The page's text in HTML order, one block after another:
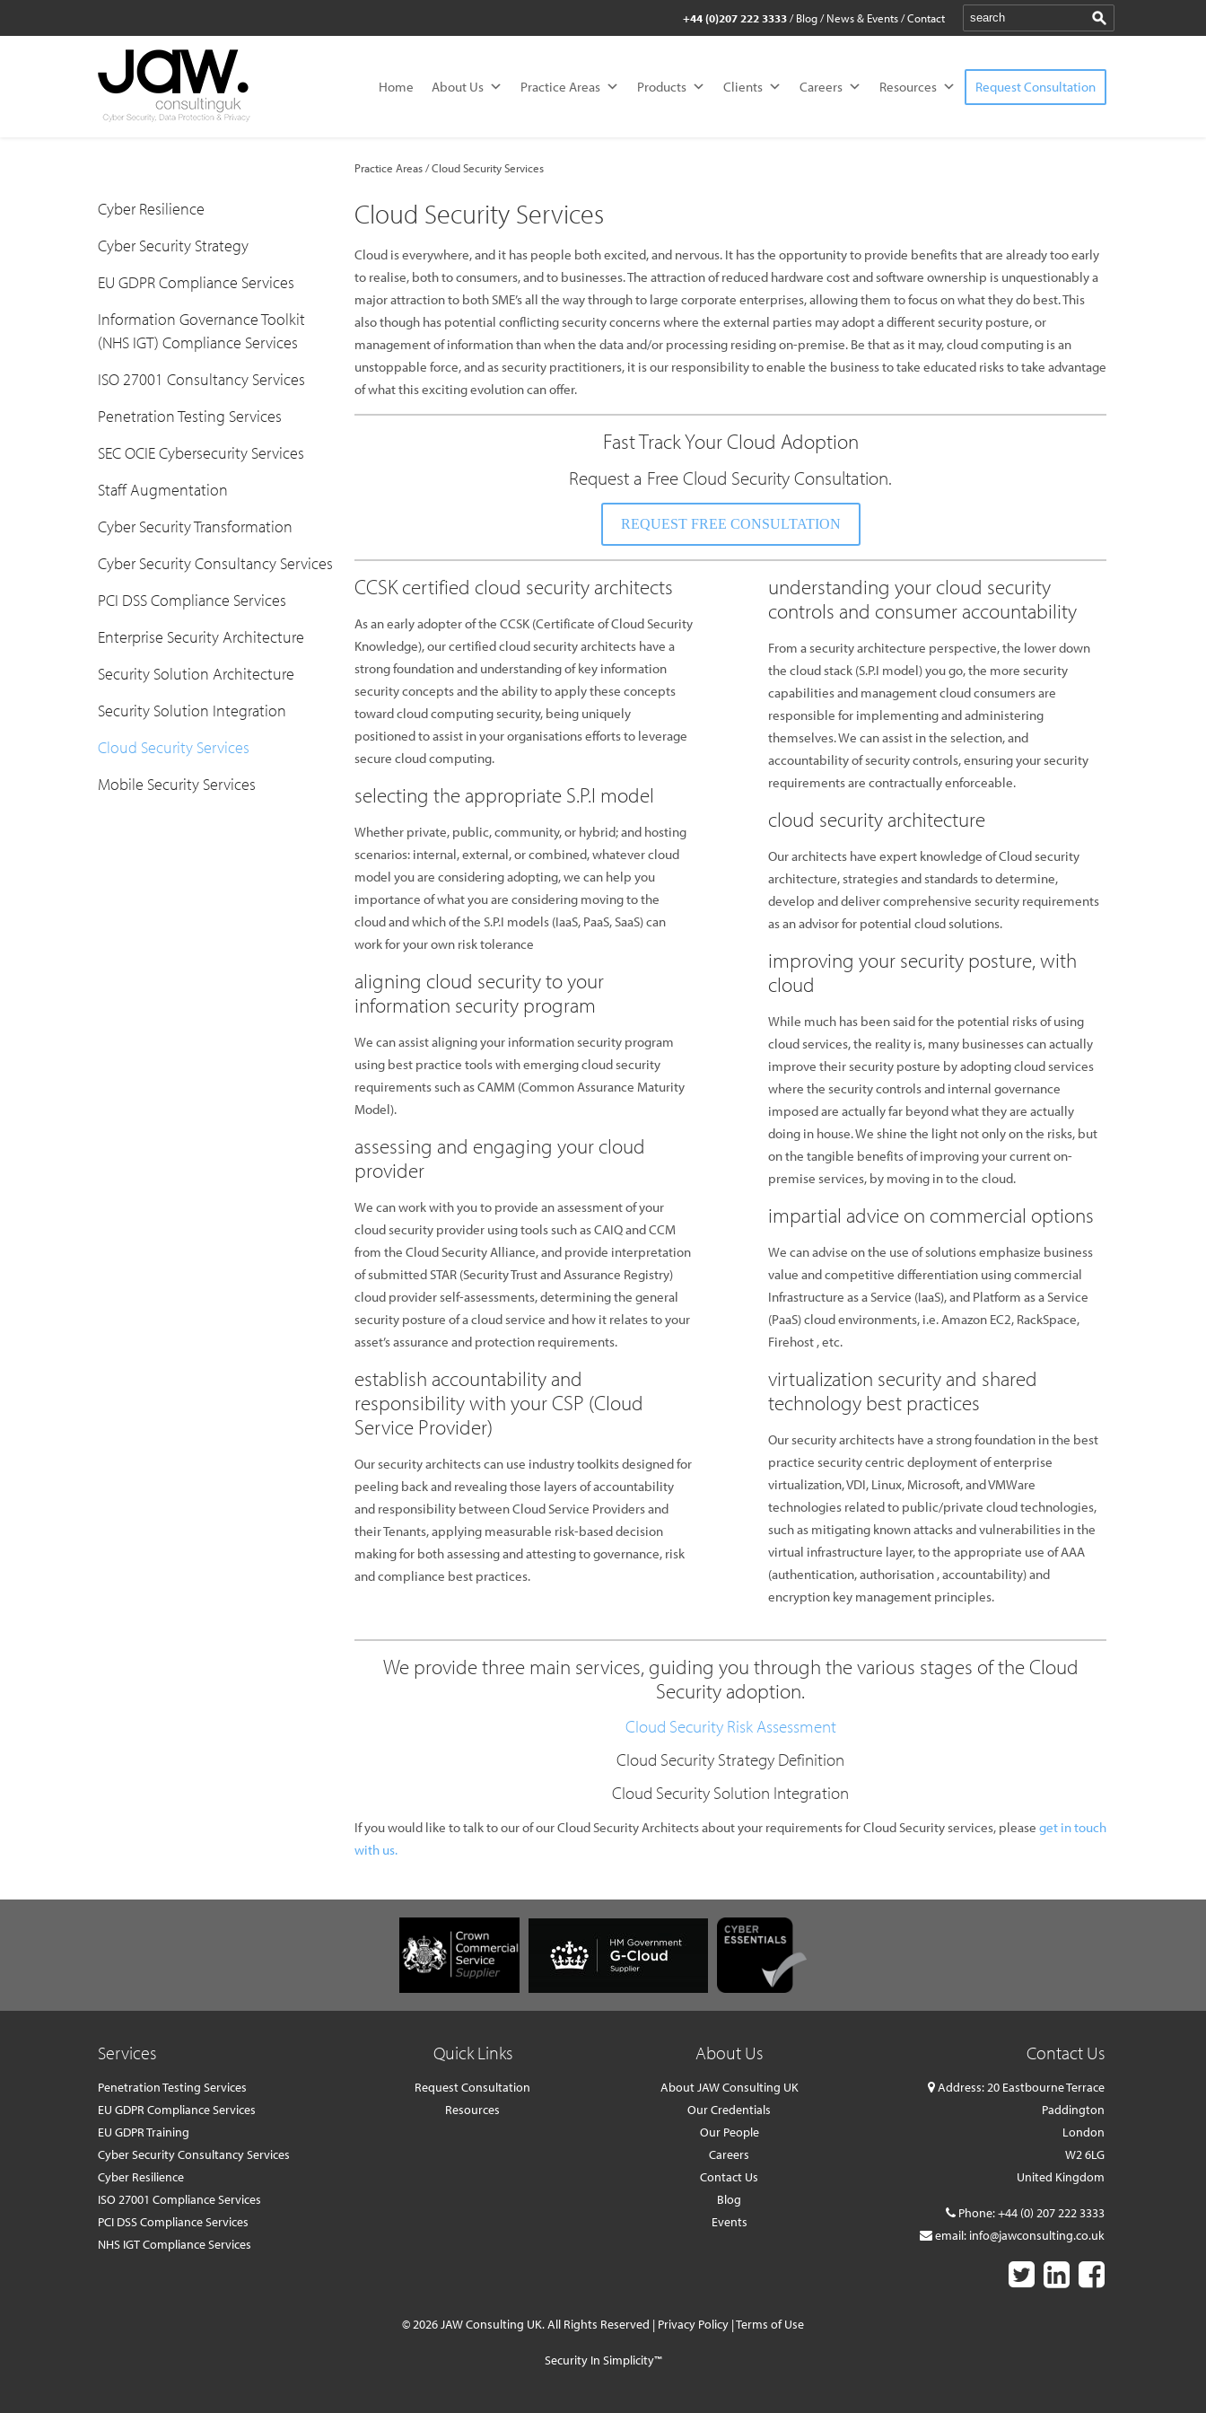
+44 (0)207 222 3333/Blog/News & Events/Contact
Home About Us Practice Areas Products Clients Careers Resources Request Consultation
Cyber Resilience
Cyber Security Strategy
EU GDPR Compliance Services
Information Governance Toolkit
(NHS IGT) Compliance Services
ISO 27001 Consultancy Services
Penetration Testing Services
SEC OCIE Cybersecurity Services
Staff Augmentation
Cyber Security Transformation
Cyber Security Consultancy Services
PCI DSS Compliance Services
Enterprise Security Architecture
Security Solution Architecture
Security Solution Integration
Cloud Security Services
Mobile Security Services
Practice Areas / Cloud Security Services
Cloud Security Services
Cloud is everywhere, and it has people both excited, and nervous. It has the opportunity to provide benefits that are already too early
to realise, both to consumers, and to businesses. The attraction of reduced hardware cost and software ownership is unquestionably a
major attraction to both SME’s all the way through to large corporate enterprises, allowing them to focus on what they do best. This
also though has potential conflicting security concerns where the external parties may adopt a different security posture, or
management of information than when the data and/or processing residing on-premise. Be that as it may, cloud computing is an
unstoppable force, and as security practitioners, it is our responsibility to enable the business to take educated risks to take advantage
of what this exciting evolution can offer.
Fast Track Your Cloud Adoption
Request a Free Cloud Security Consultation.
REQUEST FREE CONSULTATION
CCSK certified cloud security architects
As an early adopter of the CCSK (Certificate of Cloud Security
Knowledge), our certified cloud security architects have a
strong foundation and understanding of key information
security concepts and the ability to apply these concepts
toward cloud computing security, being uniquely
positioned to assist in your organisations efforts to leverage
secure cloud computing.
selecting the appropriate S.P.I model
Whether private, public, community, or hybrid; and hosting
scenarios: internal, external, or combined, whatever cloud
model you are considering adopting, we can help you
importance of what you are considering moving to the
cloud and which of the S.P.I models (IaaS, PaaS, SaaS) can
work for your own risk tolerance
aligning cloud security to your
information security program
We can assist aligning your information security program
using best practice tools with emerging cloud security
requirements such as CAMM (Common Assurance Maturity
Model).
assessing and engaging your cloud
provider
We can work with you to provide an assessment of your
cloud security provider using tools such as CAIQ and CCM
from the Cloud Security Alliance, and provide interpretation
of submitted STAR (Security Trust and Assurance Registry)
cloud provider self-assessments, determining the general
security posture of a cloud service and how it relates to your
asset’s assurance and protection requirements.
establish accountability and
responsibility with your CSP (Cloud
Service Provider)
Our security architects can use industry toolkits designed for
peeling back and revealing those layers of accountability
and responsibility between Cloud Service Providers and
their Tenants, applying measurable risk-based decision
making for both assessing and attesting to governance, risk
and compliance best practices.
understanding your cloud security
controls and consumer accountability
From a security architecture perspective, the lower down
the cloud stack (S.P.I model) you go, the more security
capabilities and management cloud consumers are
responsible for implementing and administering
themselves. We can assist in the selection, and
accountability of security controls, ensuring your security
requirements are contractually enforceable.
cloud security architecture
Our architects have expert knowledge of Cloud security
architecture, strategies and standards to determine,
develop and deliver comprehensive security requirements
as an advisor for potential cloud solutions.
improving your security posture, with
cloud
While much has been said for the potential risks of using
cloud services, the reality is, many businesses can actually
improve their security posture by adopting cloud services
where the security controls and internal governance
imposed are actually far beyond what they are actually
doing in house. We shine the light not only on the risks, but
on the tangible benefits of improving your current on-
premise services, by moving in to the cloud.
impartial advice on commercial options
We can advise on the use of solutions emphasize business
value and competitive differentiation using commercial
Infrastructure as a Service (IaaS), and Platform as a Service
(PaaS) cloud environments, i.e. Amazon EC2, RackSpace,
Firehost , etc.
virtualization security and shared
technology best practices
Our security architects have a strong foundation in the best
practice security centric deployment of enterprise
virtualization, VDI, Linux, Microsoft, and VMWare
technologies related to public/private cloud technologies,
such as mitigating known attacks and vulnerabilities in the
virtual infrastructure layer, to the appropriate use of AAA
(authentication, authorisation , accountability) and
encryption key management principles.
We provide three main services, guiding you through the various stages of the Cloud
Security adoption.
Cloud Security Risk Assessment
Cloud Security Strategy Definition
Cloud Security Solution Integration
If you would like to talk to our of our Cloud Security Architects about your requirements for Cloud Security services, please get in touch
with us.
Services
Penetration Testing Services
EU GDPR Compliance Services
EU GDPR Training
Cyber Security Consultancy Services
Cyber Resilience
ISO 27001 Compliance Services
PCI DSS Compliance Services
NHS IGT Compliance Services
Quick Links
Request Consultation
Resources
About Us
About JAW Consulting UK
Our Credentials
Our People
Careers
Contact Us
Blog
Events
Contact Us
Address: 20 Eastbourne Terrace
Paddington
London
W2 6LG
United Kingdom
Phone:+44 (0) 207 222 3333
email: info@jawconsulting.co.uk
© 2026 JAW Consulting UK. All Rights Reserved | Privacy Policy |Terms of Use
Security In Simplicity™